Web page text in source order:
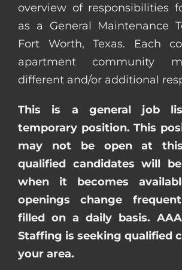
overview of responsibilities
as a General Maintenance
Fort Worth, Texas. Each
apartment community
different and/or additional
This is a general job
temporary position. This
may not be open at
qualified candidates will
when it becomes
openings change
filled on a daily basis.
Staffing is seeking qualified
your area.